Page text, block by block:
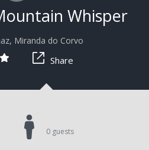
Whisper
Miranda do Corvo
Share
0 guests